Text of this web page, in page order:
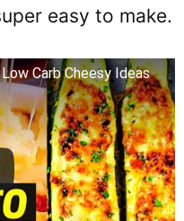
easy to make.
Carb Cheesy Ideas